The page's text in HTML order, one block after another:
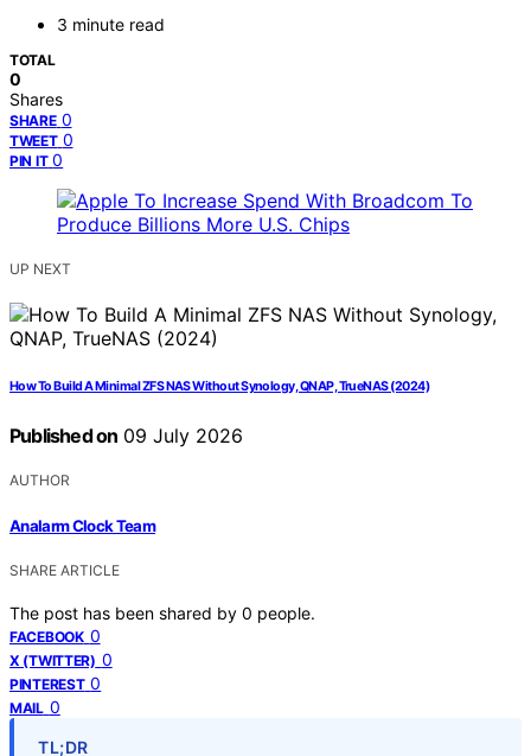
3 minute read
TOTAL
0
Shares
SHARE 0
TWEET 0
PIN IT 0
UP NEXT
How To Build A Minimal ZFS NAS Without Synology, QNAP, TrueNAS (2024)
Published on 09 July 2026
AUTHOR
Analarm Clock Team
SHARE ARTICLE
The post has been shared by 0 people.
FACEBOOK 0
X (TWITTER) 0
PINTEREST 0
MAIL 0
TL;DR